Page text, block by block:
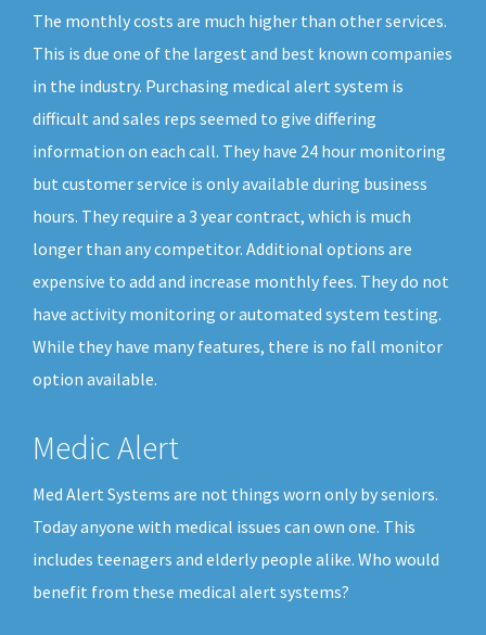
The monthly costs are much higher than other services.
This is due one of the largest and best known companies
in the industry. Purchasing medical alert system is
difficult and sales reps seemed to give differing
information on each call. They have 24 hour monitoring
but customer service is only available during business
hours. They require a 3 year contract, which is much
longer than any competitor. Additional options are
expensive to add and increase monthly fees. They do not
have activity monitoring or automated system testing.
While they have many features, there is no fall monitor
option available.
Medic Alert
Med Alert Systems are not things worn only by seniors.
Today anyone with medical issues can own one. This
includes teenagers and elderly people alike. Who would
benefit from these medical alert systems?